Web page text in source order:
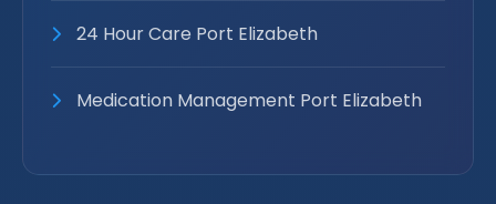
24 Hour Care Port Elizabeth
Medication Management Port Elizabeth